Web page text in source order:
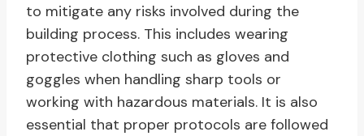
to mitigate any risks involved during the
building process. This includes wearing
protective clothing such as gloves and
goggles when handling sharp tools or
working with hazardous materials. It is also
essential that proper protocols are followed